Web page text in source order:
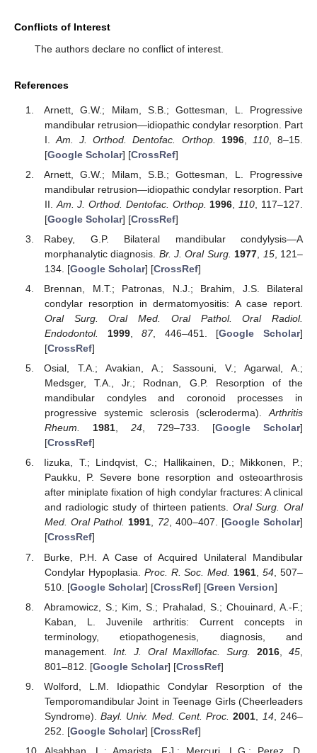
Conflicts of Interest
The authors declare no conflict of interest.
References
Arnett, G.W.; Milam, S.B.; Gottesman, L. Progressive
mandibular retrusion—idiopathic condylar resorption. Part
I.Am. J. Orthod. Dentofac. Orthop. 1996, 110, 8–15.
[Google Scholar] [CrossRef]
Arnett, G.W.; Milam, S.B.; Gottesman, L. Progressive
mandibular retrusion—idiopathic condylar resorption. Part
II. Am. J. Orthod. Dentofac. Orthop. 1996 110 , 117–127.
[Google Scholar] [CrossRef]
Rabey, G.P. Bilateral mandibular condylysis—A
morphanalytic diagnosis. Br. J. Oral Surg. 1977 15, 121–
134. [Google Scholar] [CrossRef]
Brennan, M.T.; Patronas, N.J.; Brahim, J.S. Bilateral
condylar resorption in dermatomyositis: A case report.
Oral Surg. Oral Med. Oral Pathol. Oral Radiol.
Endodontol.
1999,87, 446–451. [Google Scholar]
[CrossRef]
Osial, T.A.; Avakian, A.; Sassouni, V.; Agarwal, A.;
Medsger, T.A., Jr.; Rodnan, G.P. Resorption of the
mandibular condyles and coronoid processes in
progressive systemic sclerosis (scleroderma).Arthritis
Rheum.
1981, 24, 729–733. [Google Scholar]
[CrossRef]
Iizuka, T.; Lindqvist, C.; Hallikainen, D.; Mikkonen, P.;
Paukku, P. Severe bone resorption and osteoarthrosis
after miniplate fixation of high condylar fractures: A clinical
and radiologic study of thirteen patients. Oral Surg. Oral
Med. Oral Pathol. 1991, 72, 400–407. [Google Scholar]
[CrossRef]
Burke, P.H. A Case of Acquired Unilateral Mandibular
Condylar Hypoplasia. Proc. R. Soc. Med. 1961 ,54 , 507–
510. [Google Scholar] [CrossRef] [Green Version]
Abramowicz, S.; Kim, S.; Prahalad, S.; Chouinard, A.-F.;
Kaban, L. Juvenile arthritis: Current concepts in
terminology, etiopathogenesis, diagnosis, and
management. Int. J. Oral Maxillofac. Surg. 2016 ,45
801–812. [Google Scholar] [CrossRef]
Wolford, L.M. Idiopathic Condylar Resorption of the
Temporomandibular Joint in Teenage Girls (Cheerleaders
Syndrome).Bayl. Univ. Med. Cent. Proc. 2001 14, 246–
252. [Google Scholar] [CrossRef]